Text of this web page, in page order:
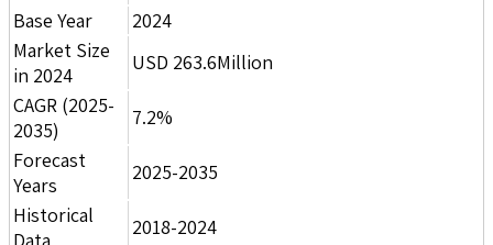
Base Year
2024
Market Size
in 2024
USD 263.6Million
CAGR (2025-
2035)
7.2%
Forecast
Years
2025-2035
Historical
Data
2018-2024